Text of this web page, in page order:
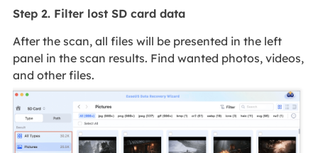
Step 2. Filter lost SD card data
After the scan, all files will be presented in the left
panel in the scan results. Find wanted photos, videos,
and other files.